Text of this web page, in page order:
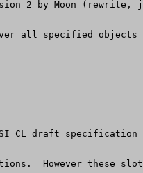
2 by Moon (rewrite,
all specified objects
CL draft specification
However these